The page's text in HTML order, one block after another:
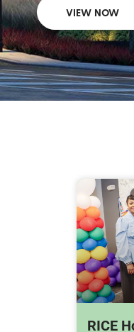
VIEW NOW
RICE